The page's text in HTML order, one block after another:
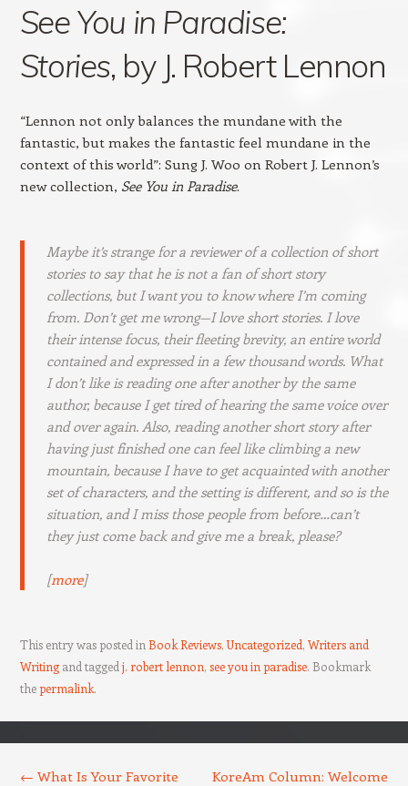
See You in Paradise:
Stories, by J. Robert Lennon
“Lennon not only balances the mundane with the
fantastic, but makes the fantastic feel mundane in the
context of this world”: Sung J. Woo on Robert J. Lennon’s
new collection, See You in Paradise.
Maybe it’s strange for a reviewer of a collection of short
stories to say that he is not a fan of short story
collections, but I want you to know where I’m coming
from. Don’t get me wrong—I love short stories. I love
their intense focus, their fleeting brevity, an entire world
contained and expressed in a few thousand words. What
I don’t like is reading one after another by the same
author, because I get tired of hearing the same voice over
and over again. Also, reading another short story after
having just finished one can feel like climbing a new
mountain, because I have to get acquainted with another
set of characters, and the setting is different, and so is the
situation, and I miss those people from before…can’t
they just come back and give me a break, please?
[more]
This entry was posted in Book Reviews,Uncategorized, Writers and
Writingand tagged j. robert lennon, see you in paradise. Bookmark
thepermalink.
← What Is Your Favorite
KoreAm Column: Welcome